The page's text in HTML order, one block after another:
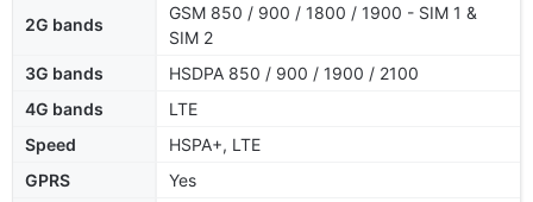
2G bands
GSM 850 / 900 / 1800 / 1900 - SIM 1 &
SIM 2
3G bands
HSDPA 850 / 900 / 1900 / 2100
4G bands
LTE
Speed
HSPA+, LTE
GPRS
Yes